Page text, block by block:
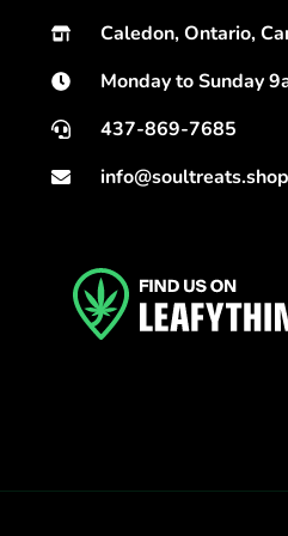
Caledon, Ontario,
Monday to Sunday
437-869-7685
info@soultreats.shop